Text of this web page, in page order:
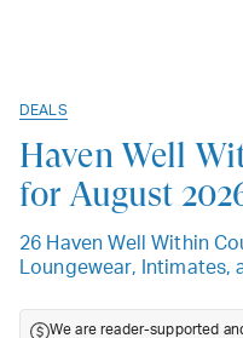
DEALS
Haven Well
for August
26 Haven Well Within
Loungewear, Intimates,
We are reader-supported